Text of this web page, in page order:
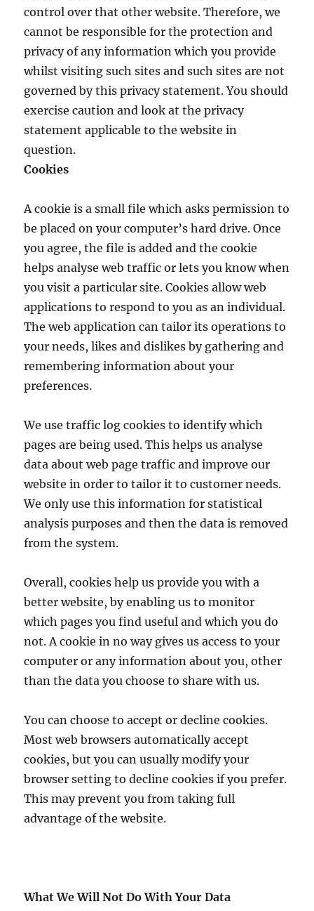
control over that other website. Therefore, we
cannot be responsible for the protection and
privacy of any information which you provide
whilst visiting such sites and such sites are not
governed by this privacy statement. You should
exercise caution and look at the privacy
statement applicable to the website in
question.
Cookies
A cookie is a small file which asks permission to
be placed on your computer’s hard drive. Once
you agree, the file is added and the cookie
helps analyse web traffic or lets you know when
you visit a particular site. Cookies allow web
applications to respond to you as an individual.
The web application can tailor its operations to
your needs, likes and dislikes by gathering and
remembering information about your
preferences.
We use traffic log cookies to identify which
pages are being used. This helps us analyse
data about web page traffic and improve our
website in order to tailor it to customer needs.
We only use this information for statistical
analysis purposes and then the data is removed
from the system.
Overall, cookies help us provide you with a
better website, by enabling us to monitor
which pages you find useful and which you do
not. A cookie in no way gives us access to your
computer or any information about you, other
than the data you choose to share with us.
You can choose to accept or decline cookies.
Most web browsers automatically accept
cookies, but you can usually modify your
browser setting to decline cookies if you prefer.
This may prevent you from taking full
advantage of the website.
What We Will Not Do With Your Data